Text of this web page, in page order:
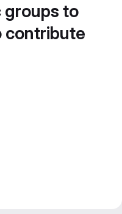
groups to
contribute